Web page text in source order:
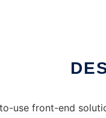
use front-end